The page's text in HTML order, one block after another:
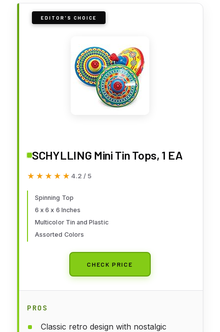
EDITOR'S CHOICE
SCHYLLING Mini Tin Tops, 1 EA
★★★★★
★★★★★ 4.2 / 5
Spinning Top
6 x 6 x 6 Inches
Multicolor Tin and Plastic
Assorted Colors
CHECK PRICE
PROS
Classic retro design with nostalgic